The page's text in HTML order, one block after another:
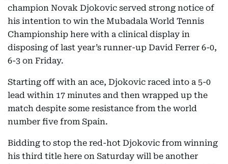
champion Novak Djokovic served strong notice of
his intention to win the Mubadala World Tennis
Championship here with a clinical display in
disposing of last year’s runner-up David Ferrer 6-0,
6-3 on Friday.
Starting off with an ace, Djokovic raced into a 5-0
lead within 17 minutes and then wrapped up the
match despite some resistance from the world
number five from Spain.
Bidding to stop the red-hot Djokovic from winning
his third title here on Saturday will be another